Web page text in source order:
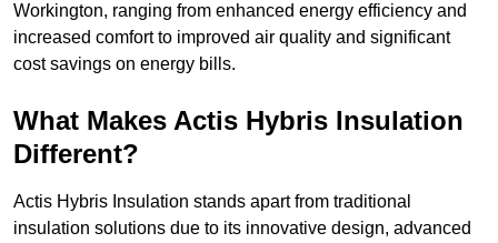
Workington, ranging from enhanced energy efficiency and
increased comfort to improved air quality and significant
cost savings on energy bills.
What Makes Actis Hybris Insulation
Different?
Actis Hybris Insulation stands apart from traditional
insulation solutions due to its innovative design, advanced